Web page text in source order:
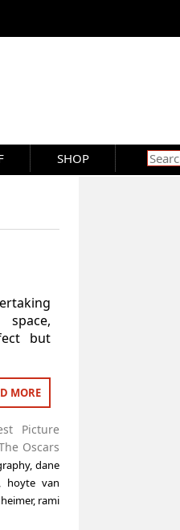
SHOP
but
MORE
Picture
Oscars
,dane
, hoyte van
, rami